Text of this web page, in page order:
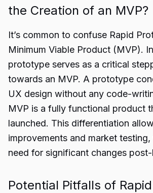
the Creation of an MVP?
It’s common to confuse Rapid
Minimum Viable Product (MVP).
prototype serves as a critical
towards an MVP. A prototype
UX design without any code-
MVP is a fully functional product
launched. This differentiation
improvements and market
need for significant changes post-
Potential Pitfalls of Rapid